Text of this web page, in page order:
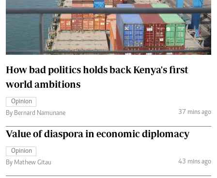
How bad politics holds back Kenya's first
world ambitions
Opinion
By Bernard Namunane
37 mins ago
Value of diaspora in economic diplomacy
Opinion
By Mathew Gitau
43 mins ago